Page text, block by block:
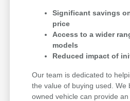
Significant savings
price
Access to a wider
models
Reduced impact of
Our team is dedicated to
the value of buying used. We
owned vehicle can provide